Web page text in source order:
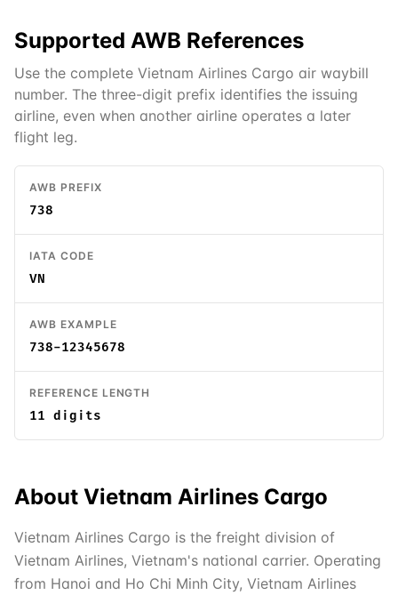
Supported AWB References
Use the complete Vietnam Airlines Cargo air waybill
number. The three-digit prefix identifies the issuing
airline, even when another airline operates a later
flight leg.
AWB PREFIX
738
IATA CODE
VN
AWB EXAMPLE
738-12345678
REFERENCE LENGTH
11 digits
About Vietnam Airlines Cargo
Vietnam Airlines Cargo is the freight division of
Vietnam Airlines, Vietnam's national carrier. Operating
from Hanoi and Ho Chi Minh City, Vietnam Airlines